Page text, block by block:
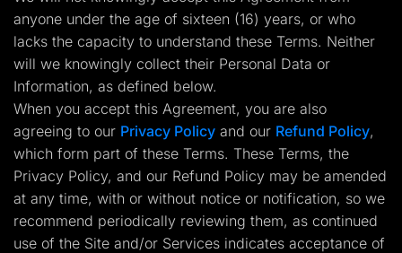
ClickFlare
Adplexity
Log In Start for free
anyone under the age of sixteen (16) years, or who
lacks the capacity to understand these Terms. Neither
will we knowingly collect their Personal Data or
Information, as defined below.
When you accept this Agreement, you are also
agreeing to our Privacy Policy and our Refund Policy,
which form part of these Terms. These Terms, the
Privacy Policy, and our Refund Policy may be amended
at any time, with or without notice or notification, so we
recommend periodically reviewing them, as continued
use of the Site and/or Services indicates acceptance of